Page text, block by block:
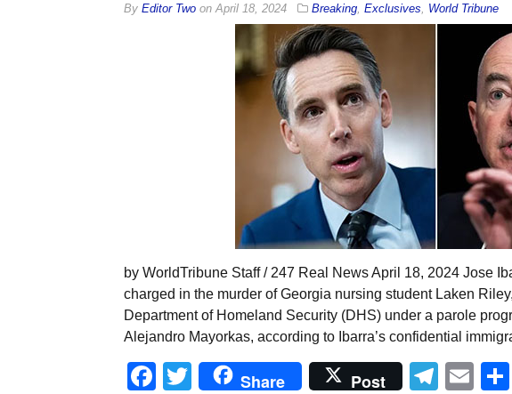
By Editor Twoon April 18, 2024 Breaking, Exclusives World Tribune
by WorldTribune Staff / 247 Real News April 18, 2024 Jose
charged in the murder of Georgia nursing student Laken
Department of Homeland Security (DHS) under a parole
Alejandro Mayorkas, according to Ibarra’s confidential
Facebook
Twitter
Share Post